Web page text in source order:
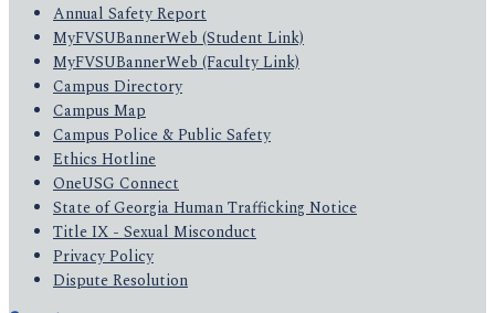
Annual Safety Report
MyFVSUBannerWeb (Student Link)
MyFVSUBannerWeb (Faculty Link)
Campus Directory
Campus Map
Campus Police & Public Safety
Ethics Hotline
OneUSG Connect
State of Georgia Human Trafficking Notice
Title IX - Sexual Misconduct
Privacy Policy
Dispute Resolution